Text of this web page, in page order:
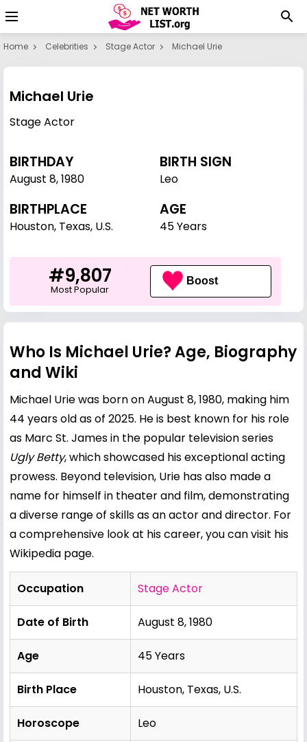
Home Celebrities Stage Actor Michael Urie
Michael Urie
Stage Actor
BIRTHDAY
August 8,1980
BIRTH SIGN
Leo
BIRTHPLACE
Houston, Texas, U.S.
AGE
45 Years
#9,807
Most Popular
Boost
Who Is Michael Urie? Age, Biography
and Wiki
Michael Urie was born on August 8, 1980, making him
44 years old as of 2025. He is best known for his role
as Marc St. James in the popular television series
Ugly Betty, which showcased his exceptional acting
prowess. Beyond television, Urie has also made a
name for himself in theater and film, demonstrating
a diverse range of skills as an actor and director. For
a comprehensive look at his career, you can visit his
Wikipedia page.
Occupation Stage Actor
Date of Birth August 8, 1980
Age 45 Years
Birth Place Houston, Texas, U.S.
Horoscope Leo